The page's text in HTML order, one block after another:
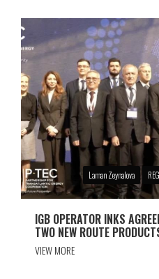
Laman Zeynalova
IGB OPERATOR INKS
TWO NEW ROUTE
VIEW MORE